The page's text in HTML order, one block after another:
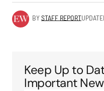
BYSTAFF REPORT
Keep Up to
Important